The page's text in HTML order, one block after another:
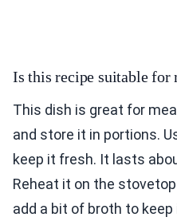
Is this recipe suitable for
This dish is great for
and store it in portions.
keep it fresh. It lasts
Reheat it on the
add a bit of broth to